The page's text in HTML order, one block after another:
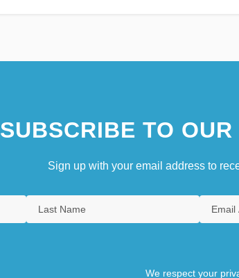
SUBSCRIBE TO
Sign up with your email address to
We respect your